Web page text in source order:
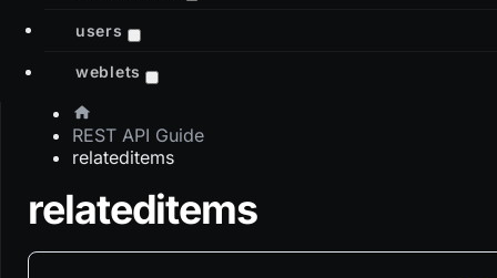
users
weblets
REST API Guide
relateditems
relateditems